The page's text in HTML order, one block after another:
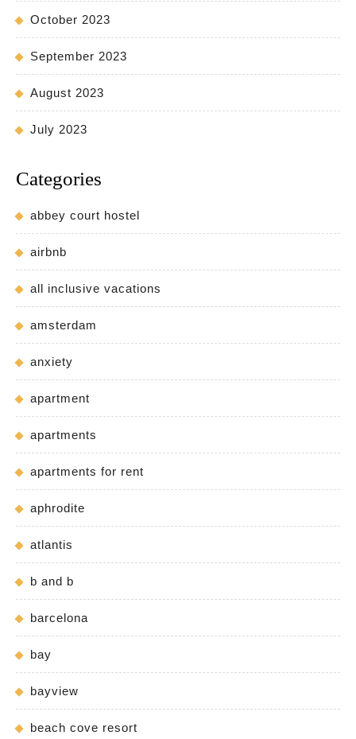
October 2023
September 2023
August 2023
July 2023
Categories
abbey court hostel
airbnb
all inclusive vacations
amsterdam
anxiety
apartment
apartments
apartments for rent
aphrodite
atlantis
b and b
barcelona
bay
bayview
beach cove resort